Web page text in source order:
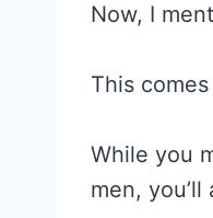
Now, I
This
While you
men,